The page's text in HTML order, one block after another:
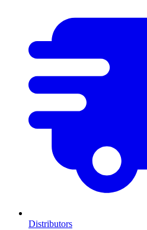
Distributors